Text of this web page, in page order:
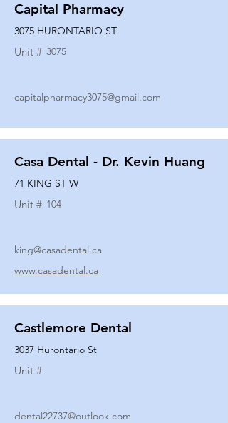
Capital Pharmacy
3075 HURONTARIO ST
Unit # 3075
capitalpharmacy3075@gmail.com
Casa Dental - Dr. Kevin Huang
71 KING ST W
Unit # 104
king@casadental.ca
www.casadental.ca
Castlemore Dental
3037 Hurontario St
Unit #
dental22737@outlook.com